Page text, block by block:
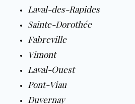
Laval-des-Rapides
Sainte-Dorothée
Fabreville
Vimont
Laval-Ouest
Pont-Viau
Duvernay